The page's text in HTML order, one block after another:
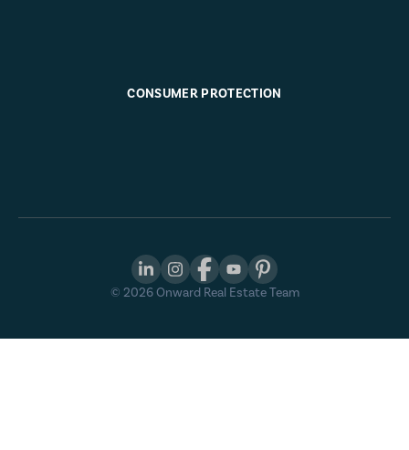
CONSUMER PROTECTION
© 2026Onward Real Estate Team